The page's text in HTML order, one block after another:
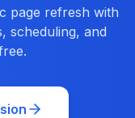
page refresh with
scheduling, and